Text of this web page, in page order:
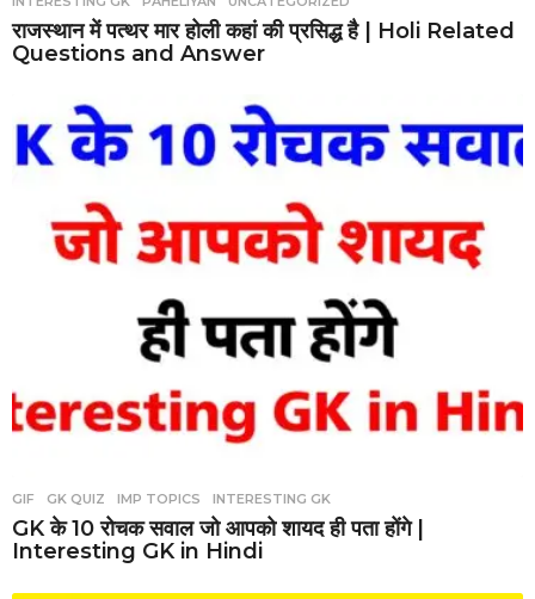
राजस्थान में पत्थर मार होली कहां की प्रसिद्ध है | Holi Related
Questions and Answer
GIF ,GK QUIZ ,IMP TOPICS ,INTERESTING GK
GK के 10 रोचक सवाल जो आपको शायद ही पता होंगे |
Interesting GK in Hindi